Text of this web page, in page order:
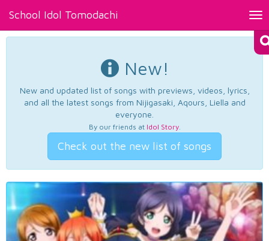
School Idol Tomodachi
New!
New and updated list of songs with previews, videos, lyrics,
and all the latest songs from Nijigasaki, Aqours, Liella and
everyone.
By our friends at Idol Story.
Check out the new list of songs